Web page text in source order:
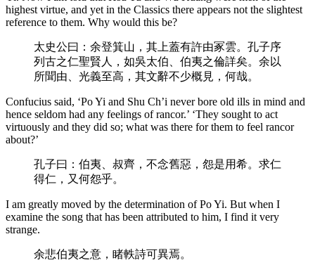
highest virtue, and yet in the Classics there appears not the slightest
reference to them. Why would this be?
太史公曰：余登箕山，其上蓋有許由冢雲。孔子序
列古之仁聖賢人，如吳太伯、伯夷之倫詳矣。余以
所聞由、光義至高，其文辭不少概見，何哉。
Confucius said, ‘Po Yi and Shu Ch’i never bore old ills in mind and
hence seldom had any feelings of rancor.’ ‘They sought to act
virtuously and they did so; what was there for them to feel rancor
about?’
孔子曰：伯夷、叔齊，不念舊惡，怨是用希。求仁
得仁，又何怨乎。
I am greatly moved by the determination of Po Yi. But when I
examine the song that has been attributed to him, I find it very
strange.
余悲伯夷之意，睹軼詩可異焉。